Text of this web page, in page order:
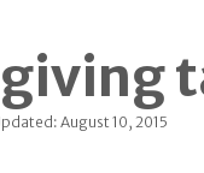
August 10, 2015